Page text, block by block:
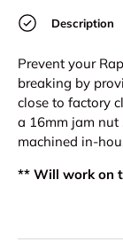
Description
Prevent your
breaking by
close to factory
a 16mm jam nut
machined in-
** Will work on